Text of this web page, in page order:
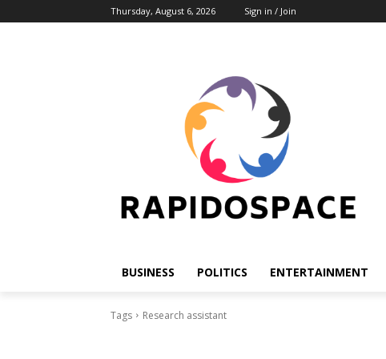
Thursday, August 6, 2026 Sign in / Join
BUSINESS POLITICS ENTERTAINMENT
Tags Research assistant